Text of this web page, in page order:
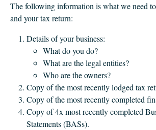
The following information is what we need
and your tax return:
Details of your business:
What do you do?
What are the legal entities?
Who are the owners?
Copy of the most recently lodged tax
Copy of the most recently completed
Copy of 4x most recently completed
Statements (BASs).